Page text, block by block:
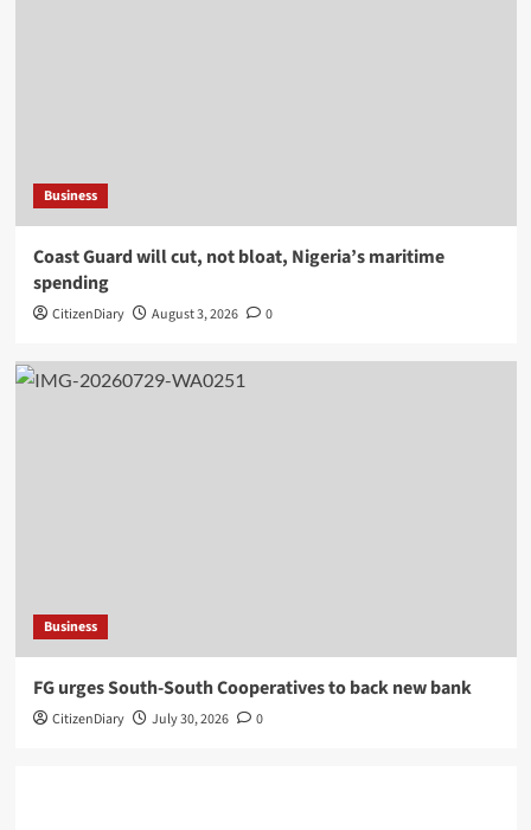
Business
Coast Guard will cut, not bloat, Nigeria’s maritime
spending
CitizenDiary August 3, 2026 0
Business
​FG urges South-South Cooperatives to back new bank
CitizenDiary July 30, 2026 0